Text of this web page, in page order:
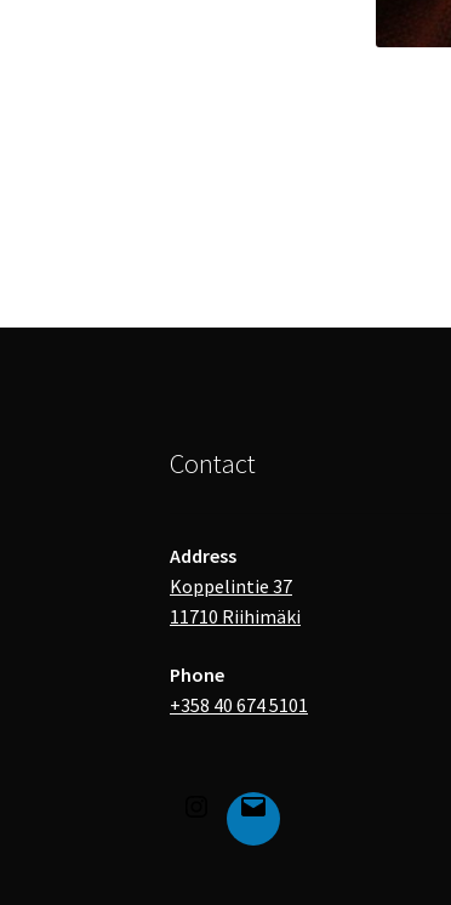
Contact
Address
Koppelintie 37
11710 Riihimäki
Phone
+358 40 674 5101